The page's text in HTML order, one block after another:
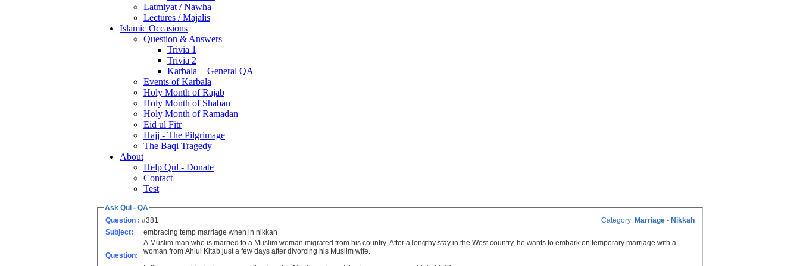
Latmiyat / Nawha
Lectures / Majalis
Islamic Occasions
Question & Answers
Trivia 1
Trivia 2
Karbala + General QA
Events of Karbala
Holy Month of Rajab
Holy Month of Shaban
Holy Month of Ramadan
Eid ul Fitr
Hajj - The Pilgrimage
The Baqi Tragedy
About
Help Qul - Donate
Contact
Test
Ask Qul - QA
Question : #381 Category: Marriage - Nikkah
Subject:
embracing temp marriage when in nikkah
Question:
A Muslim man who is married to a Muslim woman migrated from his country. After a longthy stay in the West country, he wants to embark on temporary marriage with a
woman from Ahlul Kitab just a few days after divorcing his Muslim wife.